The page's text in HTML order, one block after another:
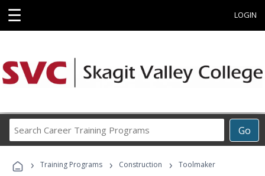
☰ LOGIN
Go
Career
Programs
› Training Programs › Construction › Toolmaker